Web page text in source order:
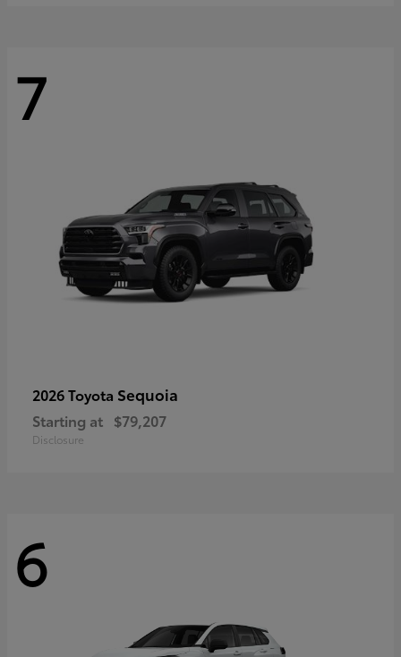
7
2026 Toyota Sequoia
Starting at $79,207
Disclosure
6